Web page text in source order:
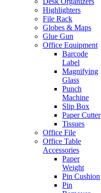
Highlighters
File Rack
Globes & Maps
Glue Gun
Office Equipment
Barcode
Label
Magnifying
Glass
Punch
Machine
Slip Box
Paper Cutter
Tissues
Office File
Office Table
Accessories
Paper
Weight
Pin Cushion
Pin